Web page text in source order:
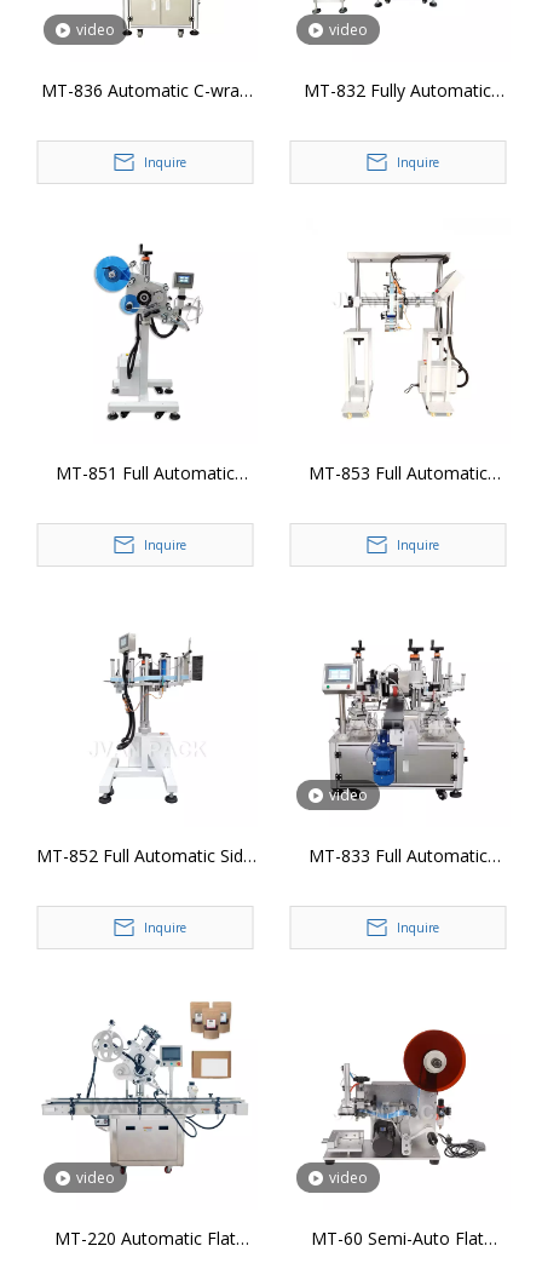
video
MT-836 Automatic C-wrap
Inquire
video
MT-832 Fully Automatic
Inquire
MT-851 Full Automatic
Labeling Head
Inquire
MT-853 Full Automatic
Inquire
MT-852 Full Automatic Side
HeadInquire
video
MT-833 Full Automatic
MachineInquire
video
MT-220 Automatic Flat
video
MT-60 Semi-Auto Flat